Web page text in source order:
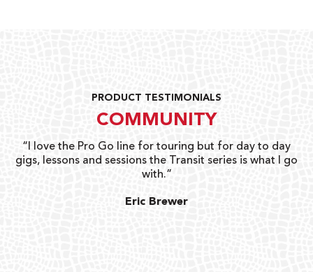
PRODUCT TESTIMONIALS
COMMUNITY
“I love the Pro Go line for touring but for day to day
gigs, lessons and sessions the Transit series is what I go
with.”
Eric Brewer